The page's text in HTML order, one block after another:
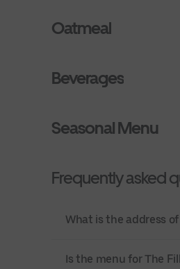
Oatmeal
Beverages
Seasonal Menu
Frequently asked
What is the address
Is the menu for The